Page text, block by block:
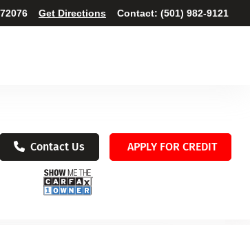
Get Directions Contact: (501) 982-9121
Contact Us APPLY FOR CREDIT